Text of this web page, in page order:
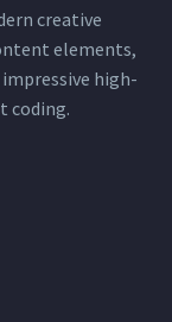
creative
elements,
high-
coding.